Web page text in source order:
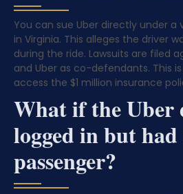
You can sue Uber directly under a
in Virginia. This alleges the driver
during the ride. Lawsuits are filed
and Uber as co-defendants. This
access the $1 million insurance
What if the Uber
logged in but
passenger?